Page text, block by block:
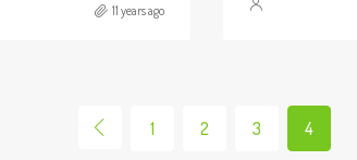
11 years ago
1 2 3 4